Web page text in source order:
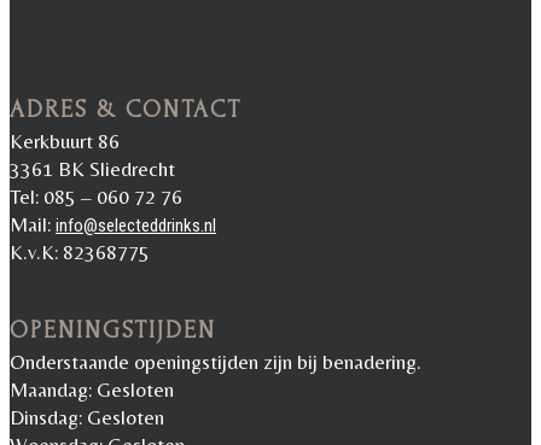
ADRES & CONTACT
Kerkbuurt 86
3361 BK Sliedrecht
Tel: 085 – 060 72 76
Mail: info@selecteddrinks.nl
K.v.K: 82368775
OPENINGSTIJDEN
Onderstaande openingstijden zijn bij benadering.
Maandag: Gesloten
Dinsdag: Gesloten